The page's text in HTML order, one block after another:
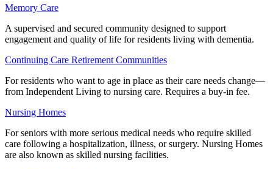
Memory Care
A supervised and secured community designed to support
engagement and quality of life for residents living with dementia.
Continuing Care Retirement Communities
For residents who want to age in place as their care needs change—
from Independent Living to nursing care. Requires a buy-in fee.
Nursing Homes
For seniors with more serious medical needs who require skilled
care following a hospitalization, illness, or surgery. Nursing Homes
are also known as skilled nursing facilities.